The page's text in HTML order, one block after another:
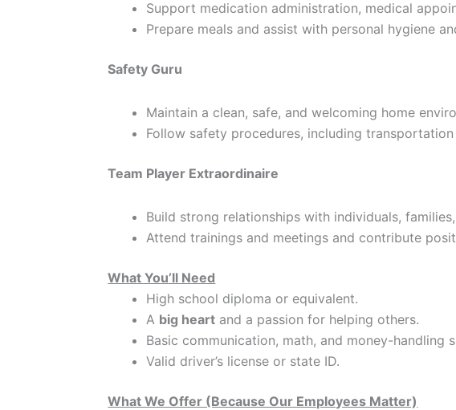
Support medication administration, medical
Prepare meals and assist with personal hygiene
Safety Guru
Maintain a clean, safe, and welcoming home
Follow safety procedures, including
Team Player Extraordinaire
Build strong relationships with individuals,
Attend trainings and meetings and contribute
What You’ll Need
High school diploma or equivalent.
A big heart and a passion for helping others.
Basic communication, math, and money-handling
Valid driver’s license or state ID.
What We Offer (Because Our Employees Matter)